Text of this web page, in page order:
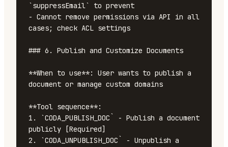
`suppressEmail` to prevent
- Cannot remove permissions via API in all
cases; check ACL settings
### 6. Publish and Customize Documents
**When to use**: User wants to publish a
document or manage custom domains
**Tool sequence**:
1. `CODA_PUBLISH_DOC` - Publish a document
publicly [Required]
2. `CODA_UNPUBLISH_DOC` - Unpublish a